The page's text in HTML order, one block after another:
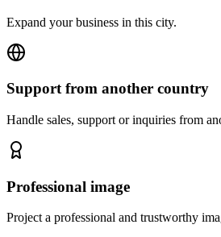
Expand your business in this city.
Support from another country
Handle sales, support or inquiries from
Professional image
Project a professional and trustworthy